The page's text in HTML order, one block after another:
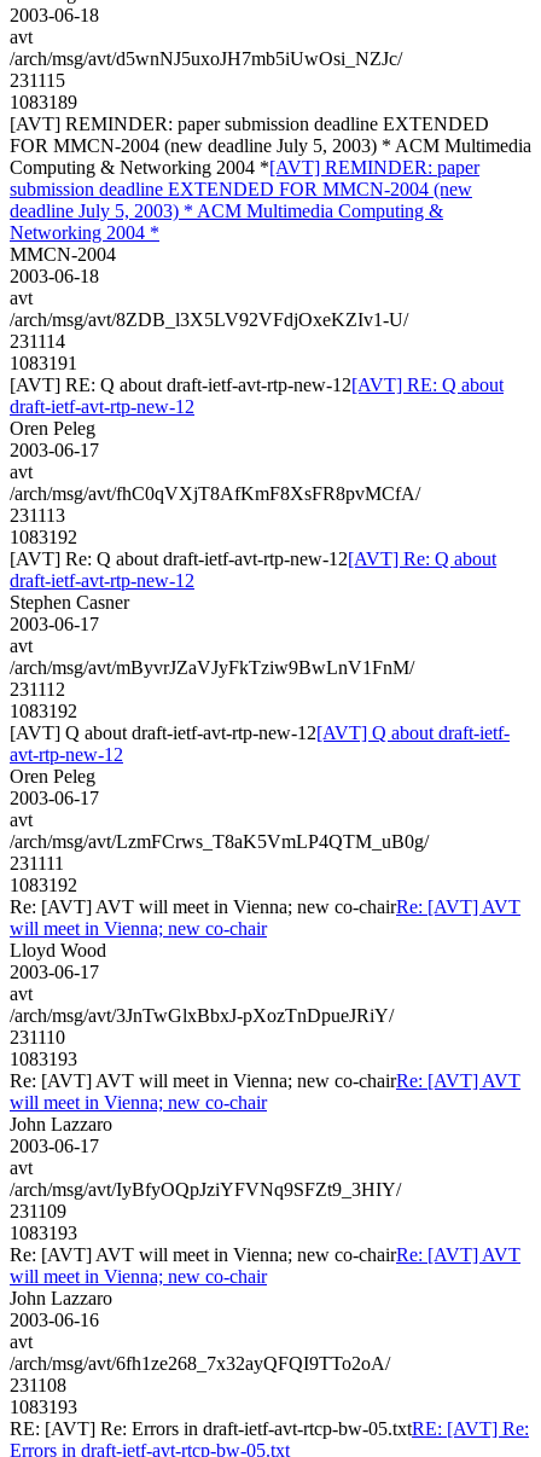
2003-06-18
avt
/arch/msg/avt/d5wnNJ5uxoJH7mb5iUwOsi_NZJc/
231115
1083189
[AVT] REMINDER: paper submission deadline EXTENDED
FOR MMCN-2004 (new deadline July 5, 2003) * ACM Multimedia
Computing & Networking 2004 *[AVT] REMINDER: paper
submission deadline EXTENDED FOR MMCN-2004 (new
deadline July 5, 2003) * ACM Multimedia Computing &
Networking 2004 *
MMCN-2004
2003-06-18
avt
/arch/msg/avt/8ZDB_l3X5LV92VFdjOxeKZIv1-U/
231114
1083191
[AVT] RE: Q about draft-ietf-avt-rtp-new-12[AVT] RE: Q about
draft-ietf-avt-rtp-new-12
Oren Peleg
2003-06-17
avt
/arch/msg/avt/fhC0qVXjT8AfKmF8XsFR8pvMCfA/
231113
1083192
[AVT] Re: Q about draft-ietf-avt-rtp-new-12[AVT] Re: Q about
draft-ietf-avt-rtp-new-12
Stephen Casner
2003-06-17
avt
/arch/msg/avt/mByvrJZaVJyFkTziw9BwLnV1FnM/
231112
1083192
[AVT] Q about draft-ietf-avt-rtp-new-12[AVT] Q about draft-ietf-
avt-rtp-new-12
Oren Peleg
2003-06-17
avt
/arch/msg/avt/LzmFCrws_T8aK5VmLP4QTM_uB0g/
231111
1083192
Re: [AVT] AVT will meet in Vienna; new co-chairRe: [AVT] AVT
will meet in Vienna; new co-chair
Lloyd Wood
2003-06-17
avt
/arch/msg/avt/3JnTwGlxBbxJ-pXozTnDpueJRiY/
231110
1083193
Re: [AVT] AVT will meet in Vienna; new co-chairRe: [AVT] AVT
will meet in Vienna; new co-chair
John Lazzaro
2003-06-17
avt
/arch/msg/avt/IyBfyOQpJziYFVNq9SFZt9_3HIY/
231109
1083193
Re: [AVT] AVT will meet in Vienna; new co-chairRe: [AVT] AVT
will meet in Vienna; new co-chair
John Lazzaro
2003-06-16
avt
/arch/msg/avt/6fh1ze268_7x32ayQFQI9TTo2oA/
231108
1083193
RE: [AVT] Re: Errors in draft-ietf-avt-rtcp-bw-05.txtRE: [AVT] Re:
Errors in draft-ietf-avt-rtcp-bw-05.txt